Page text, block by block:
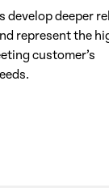
develop deeper
represent the
customer’s